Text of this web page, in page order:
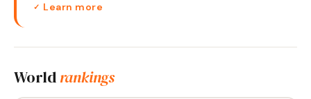
✓ Learn more
Worldrankings